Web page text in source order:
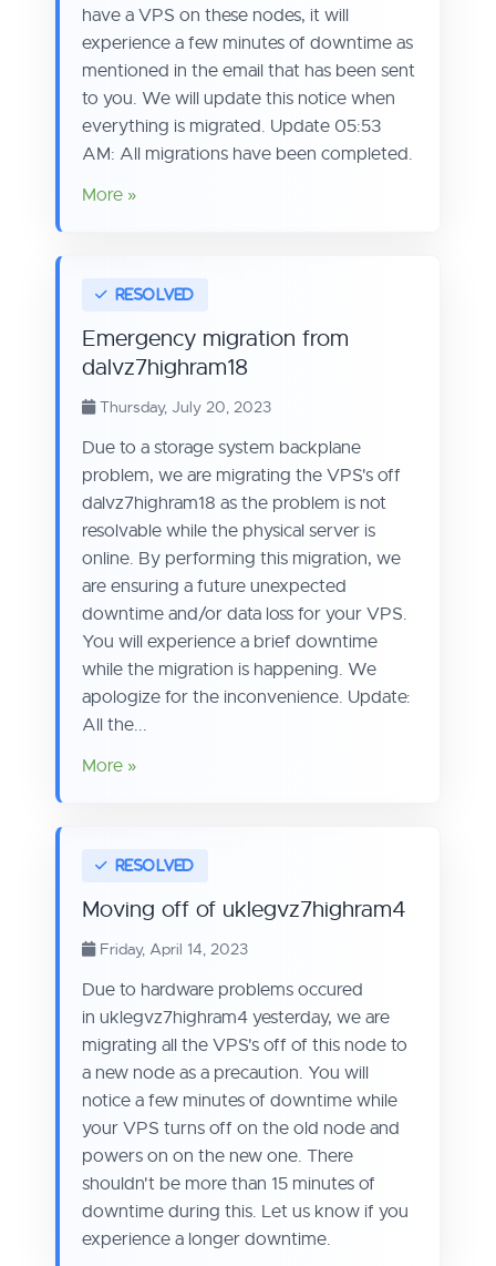
have a VPS on these nodes, it will
experience a few minutes of downtime as
mentioned in the email that has been sent
to you. We will update this notice when
everything is migrated. Update 05:53
AM: All migrations have been completed.
More »
Emergency migration from
dalvz7highram18
Thursday, July 20, 2023
Due to a storage system backplane
problem, we are migrating the VPS's off
dalvz7highram18 as the problem is not
resolvable while the physical server is
online. By performing this migration, we
are ensuring a future unexpected
downtime and/or data loss for your VPS.
You will experience a brief downtime
while the migration is happening. We
apologize for the inconvenience. Update:
All the...
More »
Moving off of uklegvz7highram4
Friday, April 14, 2023
Due to hardware problems occured
in uklegvz7highram4 yesterday, we are
migrating all the VPS's off of this node to
a new node as a precaution. You will
notice a few minutes of downtime while
your VPS turns off on the old node and
powers on on the new one. There
shouldn't be more than 15 minutes of
downtime during this. Let us know if you
experience a longer downtime.